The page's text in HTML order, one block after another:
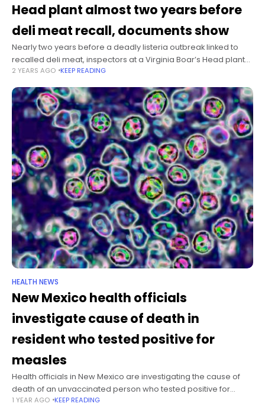
Head plant almost two years before
deli meat recall, documents show
Nearly two years before a deadly listeria outbreak linked to
recalled deli meat, inspectors at a Virginia Boar’s Head plant
detailed poor physical conditions that “could pose an
2 YEARS AGO KEEP READING
HEALTH NEWS
New Mexico health officials
investigate cause of death in
resident who tested positive for
measles
Health officials in New Mexico are investigating the cause of
death of an unvaccinated person who tested positive for
measles, the state health department said Thursday. The Lea
1 YEAR AGO KEEP READING